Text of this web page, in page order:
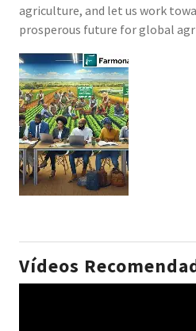
agriculture, and let us work
prosperous future for global
Vídeos